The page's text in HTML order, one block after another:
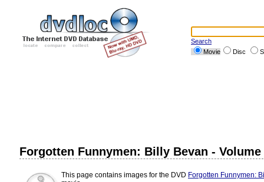
Search
Movie
Disc
Forgotten Funnymen: Billy Bevan - Volume
This page contains images for the DVD Forgotten Funnymen: